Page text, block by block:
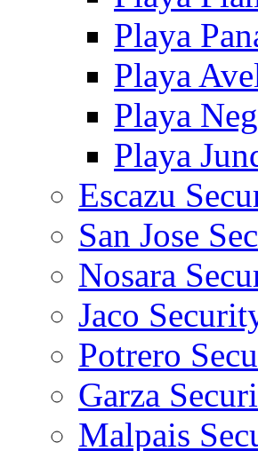
Playa
Playa
Playa
Playa
Escazu
San Jose
Nosara
Jaco
Potrero
Garza
Malpais